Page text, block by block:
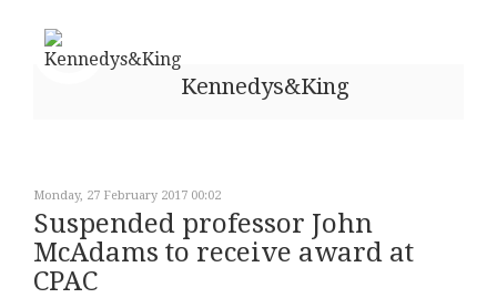
Kennedys&King
Monday, 27 February 2017 00:02
Suspended professor John
McAdams to receive award at
CPAC